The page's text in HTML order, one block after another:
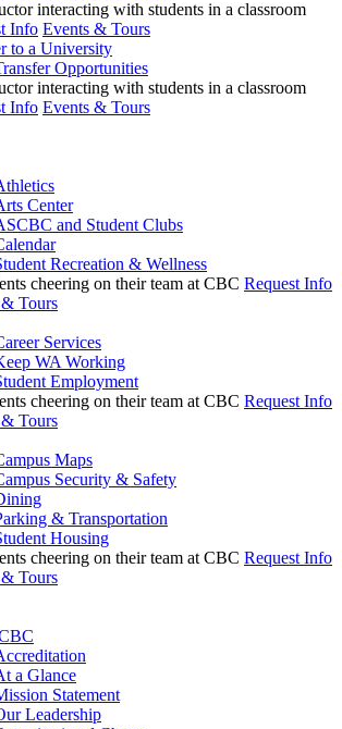
Info Events & Tours
to a University
Opportunities
Info Events & Tours
Center
and Student Clubs
Recreation & Wellness
Request Info
Tours
Services
WA Working
Employment
Request Info
Tours
Maps
Security & Safety
& Transportation
Housing
Request Info
Tours
a Glance
Statement
Leadership